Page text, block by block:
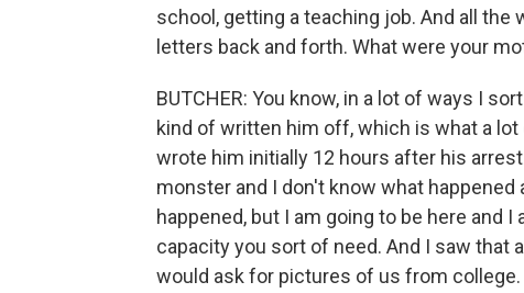
school, getting a teaching job. And all the
letters back and forth. What were your
BUTCHER: You know, in a lot of ways I
kind of written him off, which is what a
wrote him initially 12 hours after his
monster and I don't know what
happened, but I am going to be here and
capacity you sort of need. And I saw that
would ask for pictures of us from